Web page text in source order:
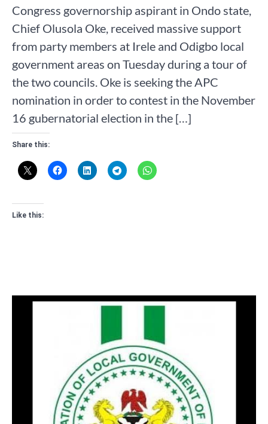
Congress governorship aspirant in Ondo state,
Chief Olusola Oke, received massive support
from party members at Irele and Odigbo local
government areas on Tuesday during a tour of
the two councils. Oke is seeking the APC
nomination in order to contest in the November
16 gubernatorial election in the […]
Share this:
Like this: